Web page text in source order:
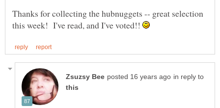
Thanks for collecting the hubnuggets -- great selection
this week! I've read, and I've voted!!
in reply to